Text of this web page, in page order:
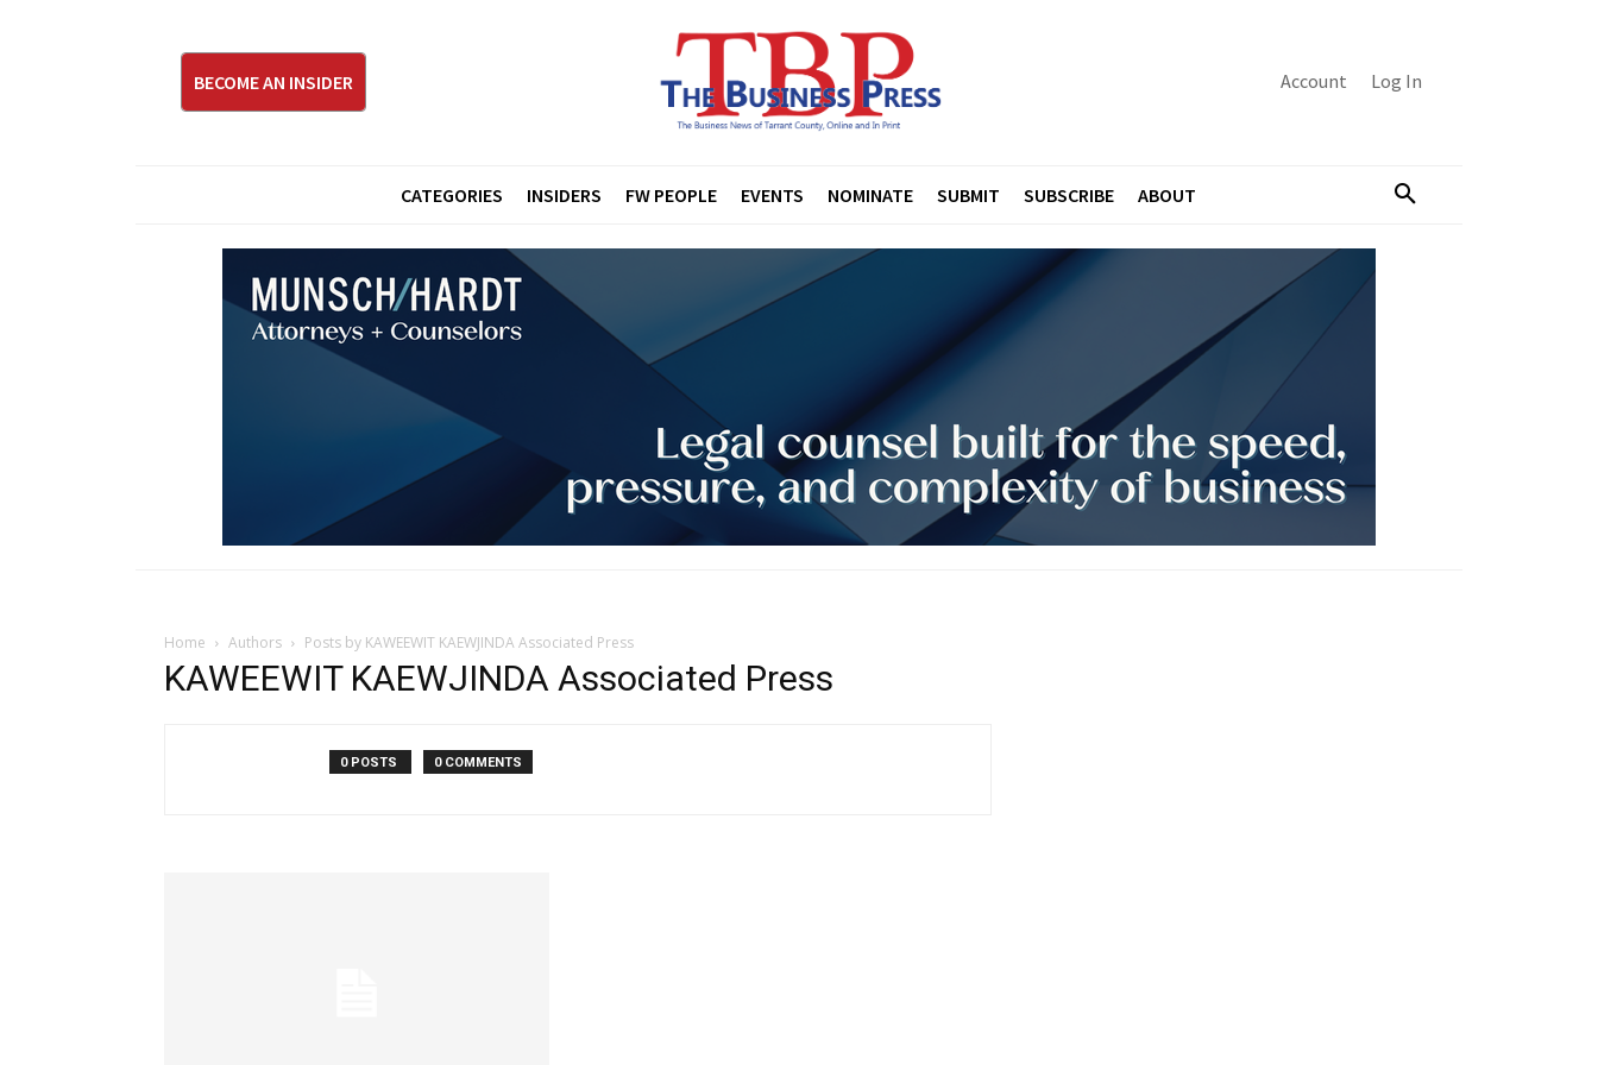
BECOME AN INSIDER Account Log In
CATEGORIES INSIDERS FW PEOPLE EVENTS NOMINATE SUBMIT SUBSCRIBE ABOUT
Home Authors Posts by KAWEEWIT KAEWJINDA Associated Press
KAWEEWIT KAEWJINDA Associated Press
0 POSTS 0 COMMENTS